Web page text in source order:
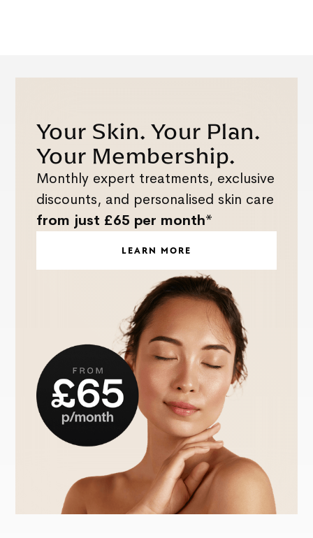
Your Skin. Your Plan.
Your Membership.
Monthly expert treatments, exclusive
discounts, and personalised skin care
from just £65 per month*
LEARN MORE